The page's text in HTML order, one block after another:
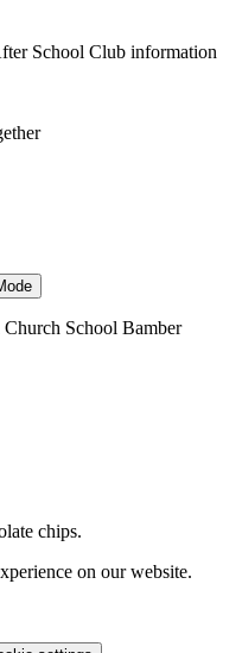
School Club information
School Bamber
chips.
on our website.